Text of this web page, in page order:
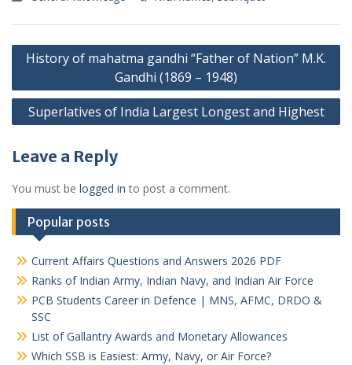
Post
navigation
History of mahatma gandhi “Father of Nation” M.K.
Gandhi (1869 – 1948)
Superlatives of India Largest Longest and Highest
Leave a Reply
You must be logged in to post a comment.
Popular posts
Current Affairs Questions and Answers 2026 PDF
Ranks of Indian Army, Indian Navy, and Indian Air Force
PCB Students Career in Defence | MNS, AFMC, DRDO &
SSC
List of Gallantry Awards and Monetary Allowances
Which SSB is Easiest: Army, Navy, or Air Force?